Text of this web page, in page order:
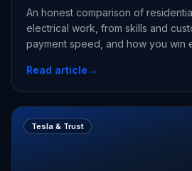
An honest comparison of
electrical work, from skills and
payment speed, and how you win
Read article→
Tesla & Trust